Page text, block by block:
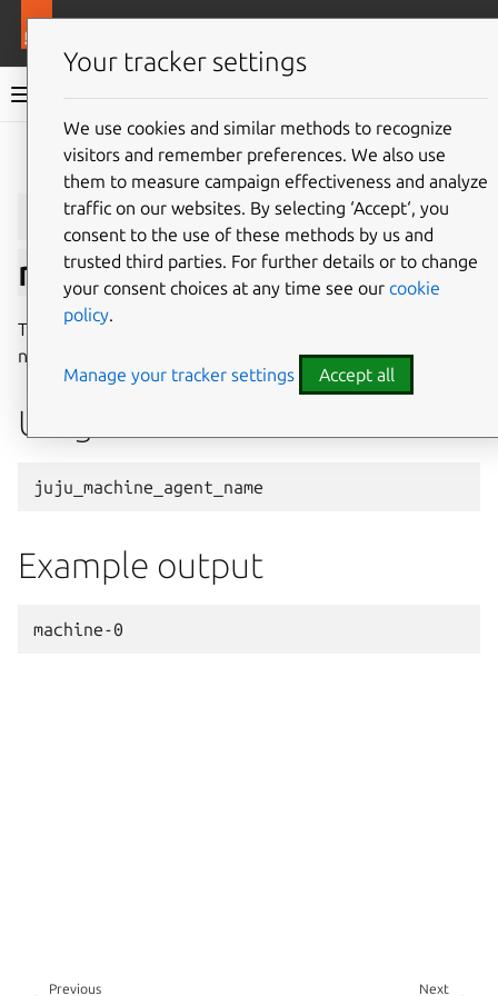
Juju documentation
Give feedback
juju_controller_agent_
name
The juju_machine_agent_name
name of the machine agent that is currently running.
Usage
juju_machine_agent_name
Example output
Next
Previous
Your tracker settings
We use cookies and similar methods to recognize
visitors and remember preferences. We also use
them to measure campaign effectiveness and analyze
traffic on our websites. By selecting ‘Accept‘, you
consent to the use of these methods by us and
trusted third parties. For further details or to change
your consent choices at any time see our cookie
policy.
Manage your tracker settings Accept all